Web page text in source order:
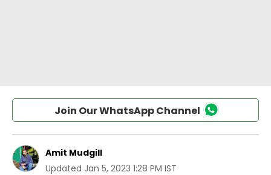
Join Our WhatsApp Channel
Amit Mudgill
Updated Jan 5, 2023 1:28 PM IST